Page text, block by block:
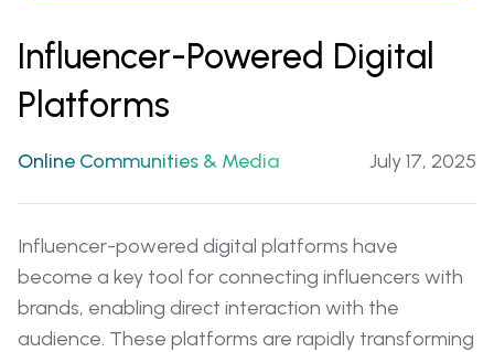
Influencer-Powered Digital
Platforms
Online Communities & Media July 17, 2025
Influencer-powered digital platforms have
become a key tool for connecting influencers with
brands, enabling direct interaction with the
audience. These platforms are rapidly transforming